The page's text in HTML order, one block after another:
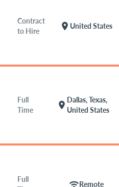
Contract
to Hire
location_on United States
Full
Time
location_on
Dallas, Texas,
United States
Full
wifiRemote